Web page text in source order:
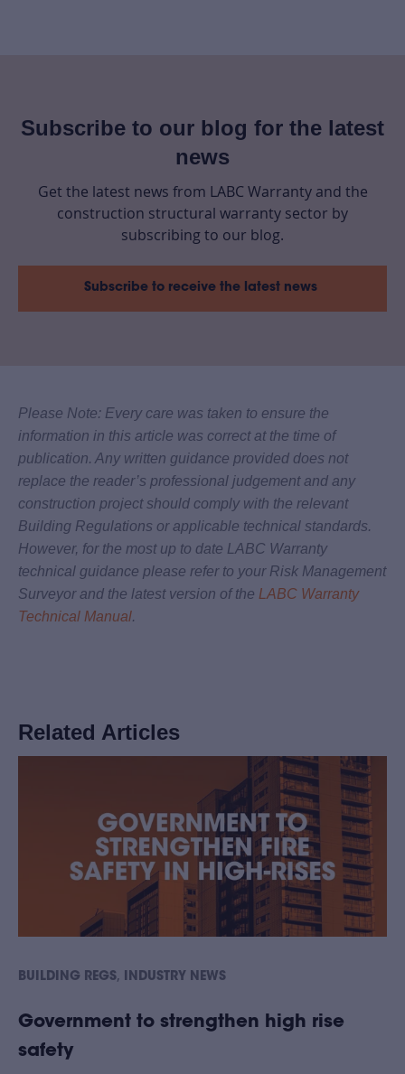
Subscribe to our blog for the latest
news
Get the latest news from LABC Warranty and the
construction structural warranty sector by
subscribing to our blog.
Subscribe to receive the latest news
Please Note: Every care was taken to ensure the
information in this article was correct at the time of
publication. Any written guidance provided does not
replace the reader’s professional judgement and any
construction project should comply with the relevant
Building Regulations or applicable technical standards.
However, for the most up to date LABC Warranty
technical guidance please refer to your Risk Management
Surveyor and the latest version of the LABC Warranty
Technical Manual.
Related Articles
BUILDING REGS, INDUSTRY NEWS
Government to strengthen high rise
safety